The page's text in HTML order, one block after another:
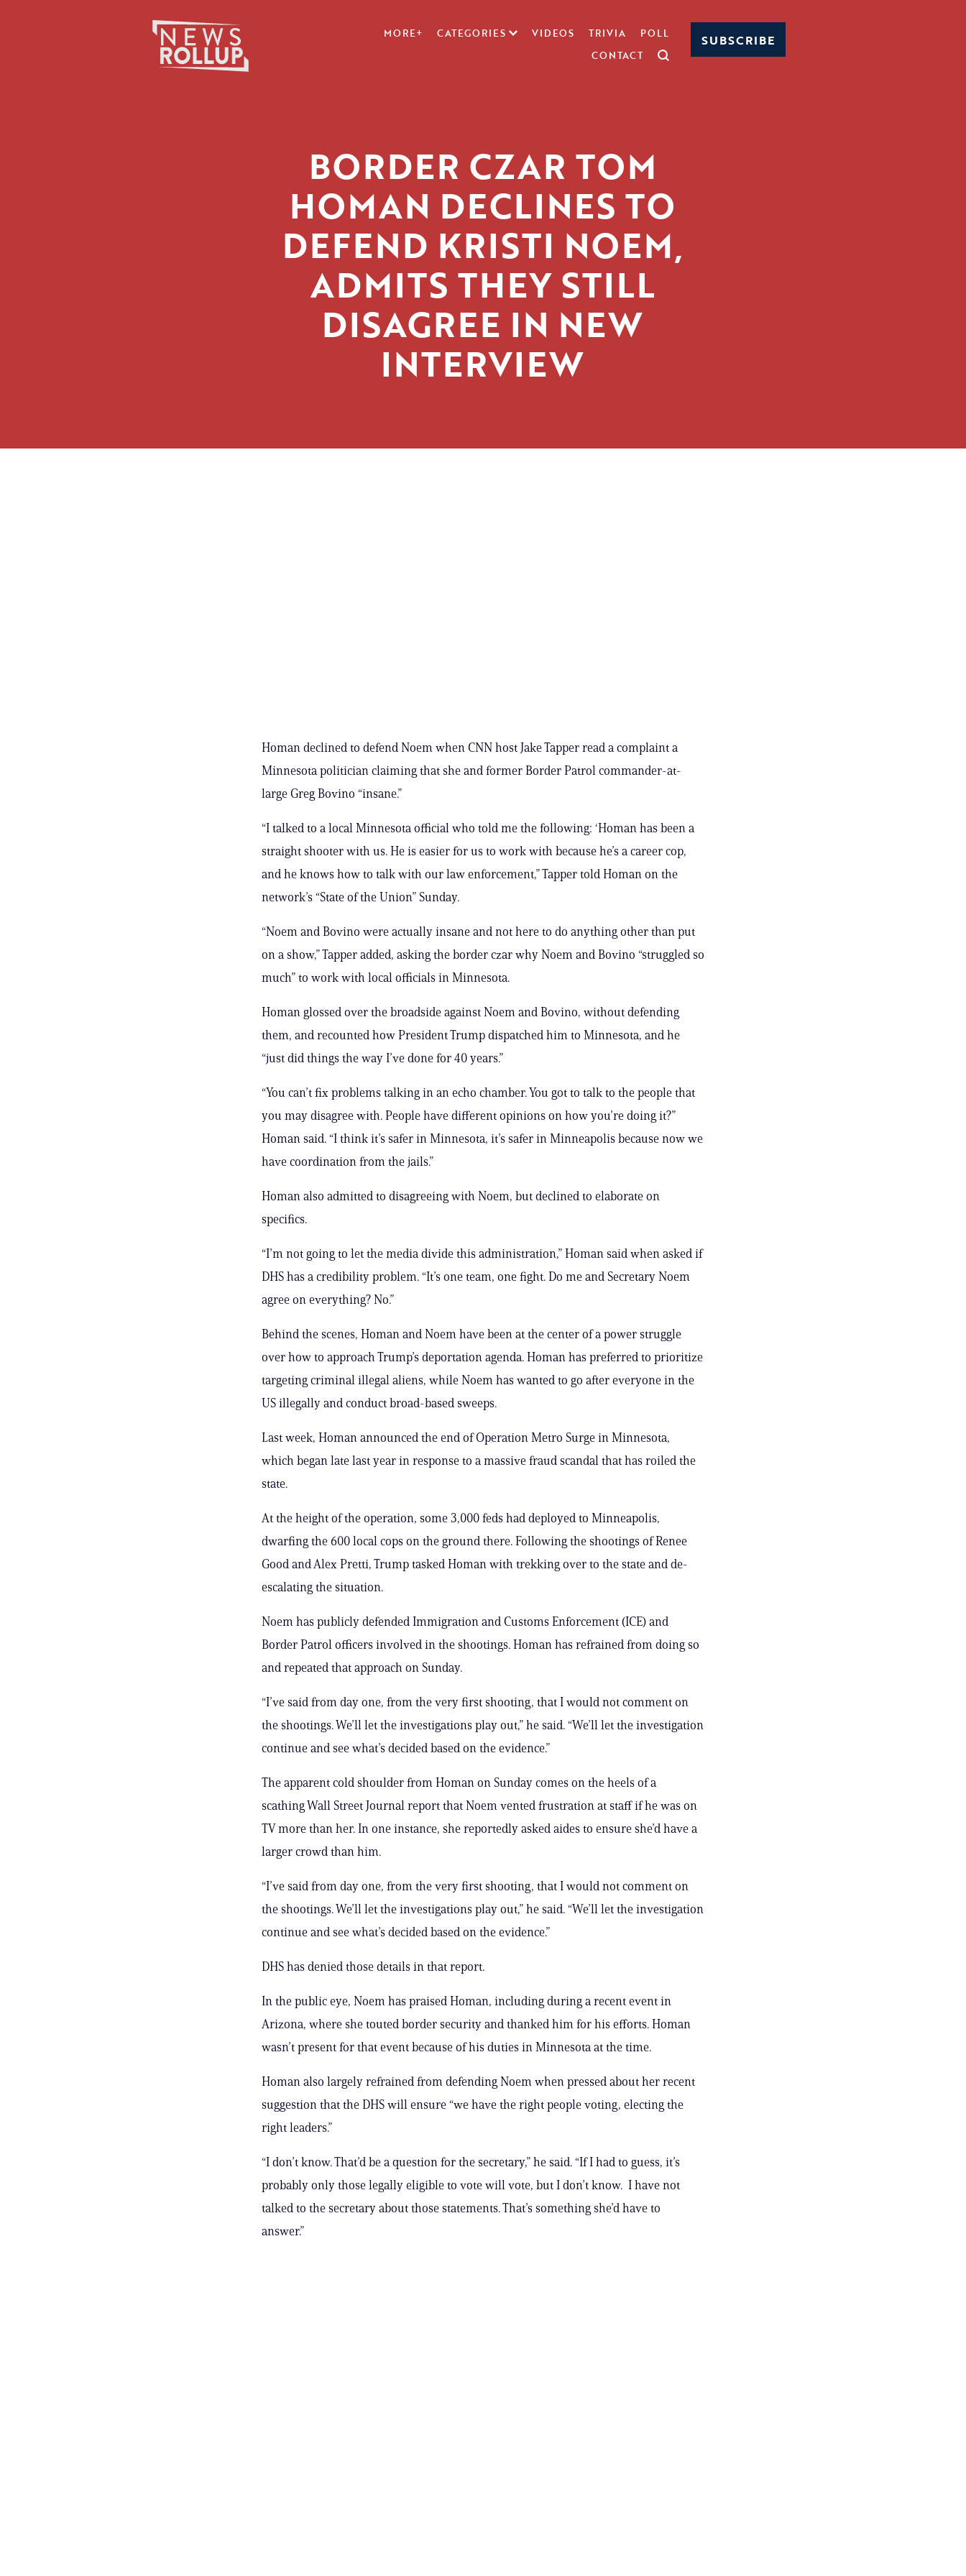
MORE+ CATEGORIES VIDEOS TRIVIA
POLL
CONTACT
SUBSCRIBE
BORDER CZAR TOM
HOMAN DECLINES TO
DEFEND KRISTI NOEM,
ADMITS THEY STILL
DISAGREE IN NEW
INTERVIEW
Homan declined to defend Noem when CNN host Jake Tapper read a complaint a
Minnesota politician claiming that she and former Border Patrol commander-at-
large Greg Bovino “insane.”
“I talked to a local Minnesota official who told me the following: ‘Homan has been a
straight shooter with us. He is easier for us to work with because he’s a career cop,
and he knows how to talk with our law enforcement,” Tapper told Homan on the
network’s “State of the Union” Sunday.
“Noem and Bovino were actually insane and not here to do anything other than put
on a show,” Tapper added, asking the border czar why Noem and Bovino “struggled so
much” to work with local officials in Minnesota.
Homan glossed over the broadside against Noem and Bovino, without defending
them, and recounted how President Trump dispatched him to Minnesota, and he
“just did things the way I’ve done for 40 years.”
“You can’t fix problems talking in an echo chamber. You got to talk to the people that
you may disagree with. People have different opinions on how you’re doing it?”
Homan said. “I think it’s safer in Minnesota, it’s safer in Minneapolis because now we
have coordination from the jails.”
Homan also admitted to disagreeing with Noem, but declined to elaborate on
specifics.
“I’m not going to let the media divide this administration,” Homan said when asked if
DHS has a credibility problem. “It’s one team, one fight. Do me and Secretary Noem
agree on everything? No.”
Behind the scenes, Homan and Noem have been at the center of a power struggle
over how to approach Trump’s deportation agenda. Homan has preferred to prioritize
targeting criminal illegal aliens, while Noem has wanted to go after everyone in the
US illegally and conduct broad-based sweeps.
Last week, Homan announced the end of Operation Metro Surge in Minnesota,
which began late last year in response to a massive fraud scandal that has roiled the
state.
At the height of the operation, some 3,000 feds had deployed to Minneapolis,
dwarfing the 600 local cops on the ground there. Following the shootings of Renee
Good and Alex Pretti, Trump tasked Homan with trekking over to the state and de-
escalating the situation.
Noem has publicly defended Immigration and Customs Enforcement (ICE) and
Border Patrol officers involved in the shootings. Homan has refrained from doing so
and repeated that approach on Sunday.
“I’ve said from day one, from the very first shooting, that I would not comment on
the shootings. We’ll let the investigations play out,” he said. “We’ll let the investigation
continue and see what’s decided based on the evidence.”
The apparent cold shoulder from Homan on Sunday comes on the heels of a
scathing Wall Street Journal report that Noem vented frustration at staff if he was on
TV more than her. In one instance, she reportedly asked aides to ensure she’d have a
larger crowd than him.
“I’ve said from day one, from the very first shooting, that I would not comment on
the shootings. We’ll let the investigations play out,” he said. “We’ll let the investigation
continue and see what’s decided based on the evidence.”
DHS has denied those details in that report.
In the public eye, Noem has praised Homan, including during a recent event in
Arizona, where she touted border security and thanked him for his efforts. Homan
wasn’t present for that event because of his duties in Minnesota at the time.
Homan also largely refrained from defending Noem when pressed about her recent
suggestion that the DHS will ensure “we have the right people voting, electing the
right leaders.”
“I don’t know. That’d be a question for the secretary,” he said. “If I had to guess, it’s
probably only those legally eligible to vote will vote, but I don’t know. I have not
talked to the secretary about those statements. That’s something she’d have to
answer.”